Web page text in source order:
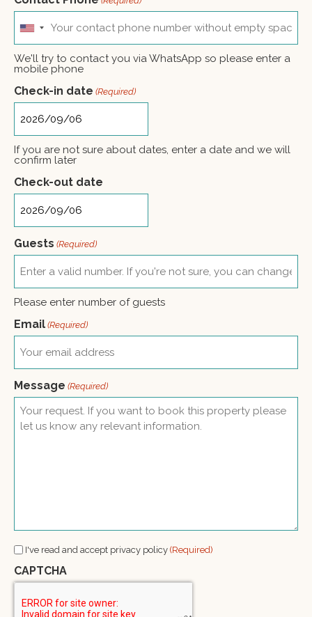
United
We'll try to contact you via WhatsApp so please enter a
mobile phone
Check-in date (Required)
If you are not sure about dates, enter a date and we will
confirm later
Check-out date
Guests (Required)
Please enter number of guests
Email (Required)
Message (Required)
Consent
I've read and accept privacy policy (Required)
CAPTCHA